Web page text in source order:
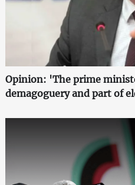
Opinion: 'The prime
demagoguery and part of